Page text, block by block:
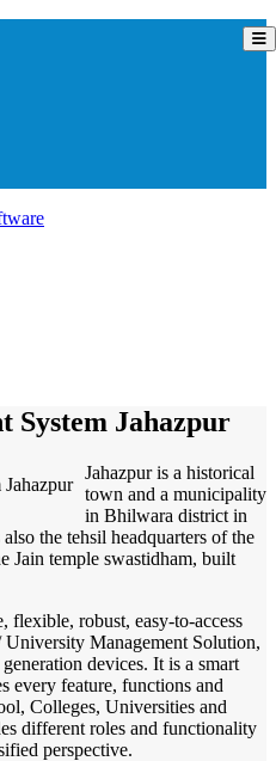
System Jahazpur
Jahazpur is a historical
town and a municipality
in Bhilwara district in
the tehsil headquarters of the
Jain temple swastidham, built
flexible, robust, easy-to-access
Management Solution,
devices. It is a smart
every feature, functions and
Colleges, Universities and
different roles and functionality
perspective.